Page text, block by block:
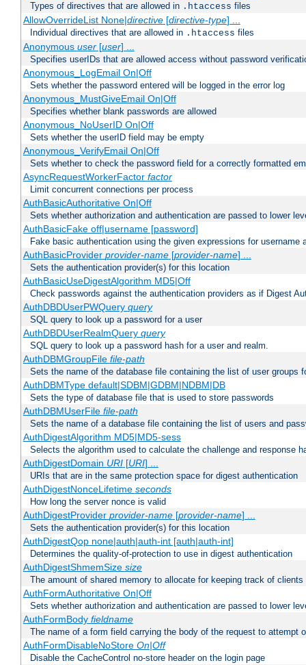
Types of directives that are allowed in .htaccess files
AllowOverrideList None|directive[directive-type] ...
Individual directives that are allowed in .htaccess files
Anonymous user[user] ...
Specifies userIDs that are allowed access without password
Anonymous_LogEmail On|Off
Sets whether the password entered will be logged in the error log
Anonymous_MustGiveEmail On|Off
Specifies whether blank passwords are allowed
Anonymous_NoUserID On|Off
Sets whether the userID field may be empty
Anonymous_VerifyEmail On|Off
Sets whether to check the password field for a correctly formatted
AsyncRequestWorkerFactor factor
Limit concurrent connections per process
AuthBasicAuthoritative On|Off
Sets whether authorization and authentication are passed to lower
AuthBasicFake off|username [password]
Fake basic authentication using the given expressions for username
AuthBasicProvider provider-name[provider-name] ...
Sets the authentication provider(s) for this location
AuthBasicUseDigestAlgorithm MD5|Off
Check passwords against the authentication providers as if Digest
AuthDBDUserPWQuery query
SQL query to look up a password for a user
AuthDBDUserRealmQuery query
SQL query to look up a password hash for a user and realm.
AuthDBMGroupFile file-path
Sets the name of the database file containing the list of user groups
AuthDBMType default|SDBM|GDBM|NDBM|DB
Sets the type of database file that is used to store passwords
AuthDBMUserFile file-path
Sets the name of a database file containing the list of users and
AuthDigestAlgorithm MD5|MD5-sess
Selects the algorithm used to calculate the challenge and response
AuthDigestDomain URI[URI] ...
URIs that are in the same protection space for digest authentication
AuthDigestNonceLifetime seconds
How long the server nonce is valid
AuthDigestProvider provider-name[provider-name] ...
Sets the authentication provider(s) for this location
AuthDigestQop none|auth|auth-int [auth|auth-int]
Determines the quality-of-protection to use in digest authentication
AuthDigestShmemSize size
The amount of shared memory to allocate for keeping track of clients
AuthFormAuthoritative On|Off
Sets whether authorization and authentication are passed to lower
AuthFormBody fieldname
The name of a form field carrying the body of the request to attempt
AuthFormDisableNoStore On|Off
Disable the CacheControl no-store header on the login page